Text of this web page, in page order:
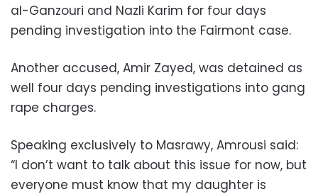
al-Ganzouri and Nazli Karim for four days
pending investigation into the Fairmont case.
Another accused, Amir Zayed, was detained as
well four days pending investigations into gang
rape charges.
Speaking exclusively to Masrawy, Amrousi said:
“I don’t want to talk about this issue for now, but
everyone must know that my daughter is